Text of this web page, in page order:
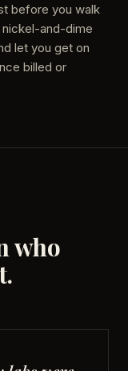
before you walk
and-dime
let you get on
billed or
who